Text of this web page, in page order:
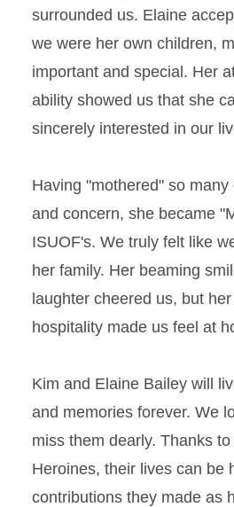
surrounded us. Elaine
we were her own children,
important and special. Her
ability showed us that she
sincerely interested in our
Having "mothered" so
and concern, she became
ISUOF's. We truly felt like
her family. Her beaming
laughter cheered us, but
hospitality made us feel at
Kim and Elaine Bailey will
and memories forever. We
miss them dearly. Thanks
Heroines, their lives can be
contributions they made as